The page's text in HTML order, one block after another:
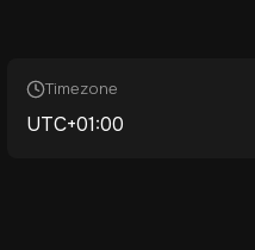
Timezone
UTC+01:00